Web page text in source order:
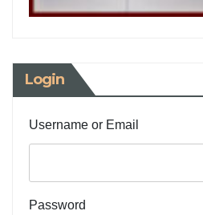
Login
Username or Email
Password